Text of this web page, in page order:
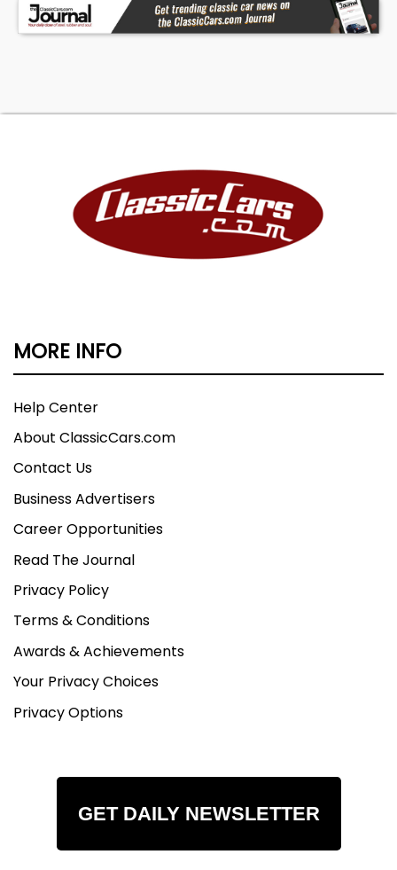
MORE INFO
Help Center
About ClassicCars.com
Contact Us
Business Advertisers
Career Opportunities
Read The Journal
Privacy Policy
Terms & Conditions
Awards & Achievements
Your Privacy Choices
Privacy Options
GET DAILY NEWSLETTER